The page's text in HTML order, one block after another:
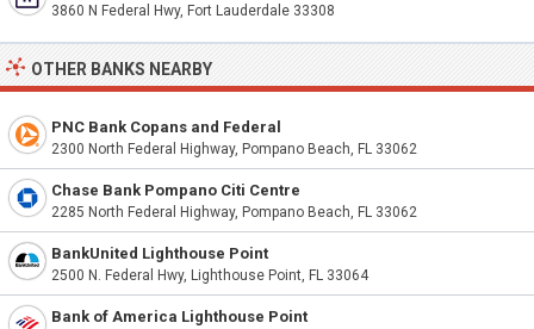
3860 N Federal Hwy, Fort Lauderdale 33308
OTHER BANKS NEARBY
PNC Bank Copans and Federal
2300 North Federal Highway, Pompano Beach, FL 33062
Chase Bank Pompano Citi Centre
2285 North Federal Highway, Pompano Beach, FL 33062
BankUnited Lighthouse Point
2500 N. Federal Hwy, Lighthouse Point, FL 33064
Bank of America Lighthouse Point